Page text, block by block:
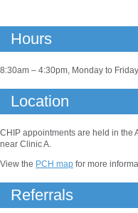
Hours
8:30am – 4:30pm, Monday to Friday
Location
CHIP appointments are held in the
near Clinic A.
View the PCH map for more
Referrals